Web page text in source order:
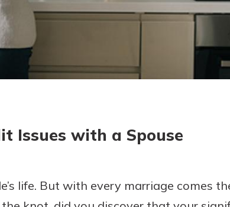
Issues with a Spouse
life. But with every marriage comes